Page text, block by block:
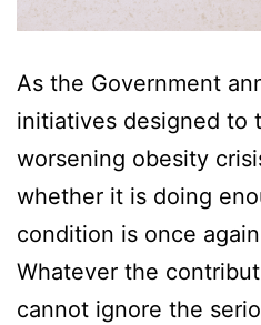
As the Government
initiatives designed to
worsening obesity
whether it is doing
condition is once
Whatever the
cannot ignore the